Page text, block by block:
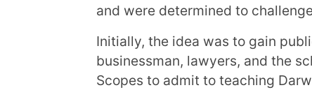
and were determined to
Initially, the idea was to gain
businessman, lawyers, and the
Scopes to admit to teaching